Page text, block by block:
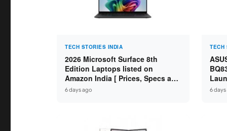
TECH STORIES INDIA
2026 Microsoft Surface 8th
Edition Laptops listed on
Amazon India [ Prices, Specs and
Variants ]
6 days ago
TECH
Core
6